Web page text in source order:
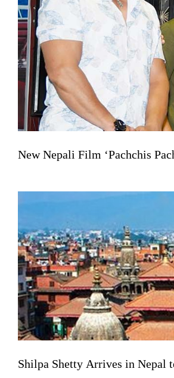
New Nepali Film ‘Pachchis
Shilpa Shetty Arrives in Nepal